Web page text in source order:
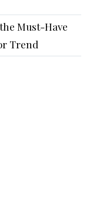
Must-Have
Trend